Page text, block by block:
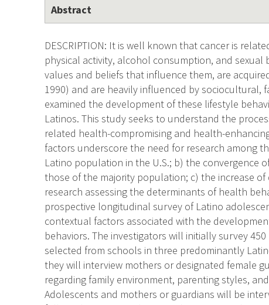
Abstract
DESCRIPTION: It is well known that cancer is
physical activity, alcohol consumption, and
values and beliefs that influence them, are
1990) and are heavily influenced by sociocultural,
examined the development of these lifestyle
Latinos. This study seeks to understand the
related health-compromising and health-
factors underscore the need for research among
Latino population in the U.S.; b) the convergence
those of the majority population; c) the increase
research assessing the determinants of health
prospective longitudinal survey of Latino
contextual factors associated with the
behaviors. The investigators will initially survey
selected from schools in three predominantly
they will interview mothers or designated female
regarding family environment, parenting styles,
Adolescents and mothers or guardians will be